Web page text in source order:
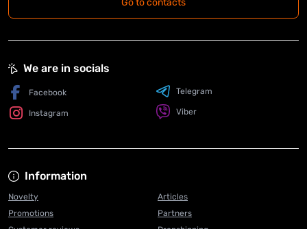
Go to contacts
Information
Novelty
Promotions
Articles
Partners
We are in socials
Facebook
Instagram
Telegram
Viber